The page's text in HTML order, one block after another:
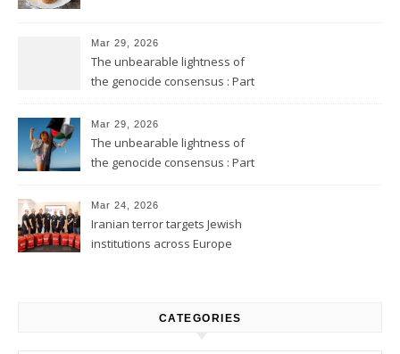
Mar 29, 2026
The unbearable lightness of
the genocide consensus : Part
Mar 29, 2026
The unbearable lightness of
the genocide consensus : Part
Mar 24, 2026
Iranian terror targets Jewish
institutions across Europe
CATEGORIES